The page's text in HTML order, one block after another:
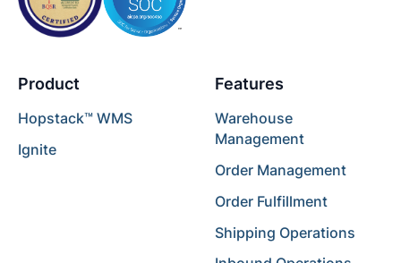
Product
Hopstack™ WMS
Ignite
Features
Warehouse
Management
Order Management
Order Fulfillment
Shipping Operations